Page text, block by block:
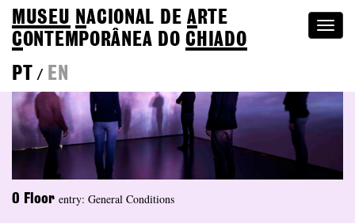
MUSEU NACIONAL DEA RTE
CONTEMPORÂNEA DOCHIADO
PT
/ EN
0 Floor entry: General Conditions